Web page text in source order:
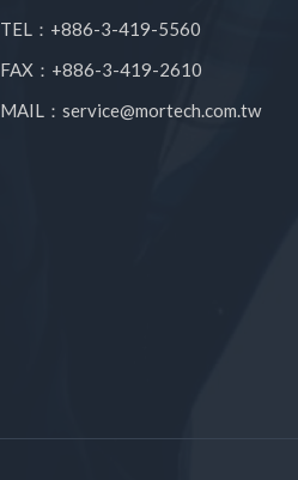
TEL：+886-3-419-5560
FAX：+886-3-419-2610
MAIL：service@mortech.com.tw